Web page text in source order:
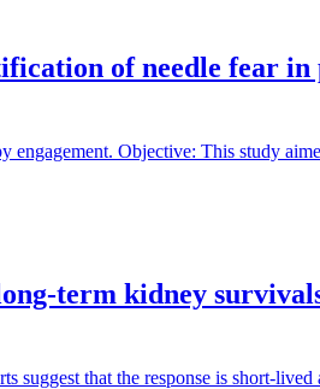
of needle fear in
engagement. Objective: This study
term kidney
suggest that the response is short-